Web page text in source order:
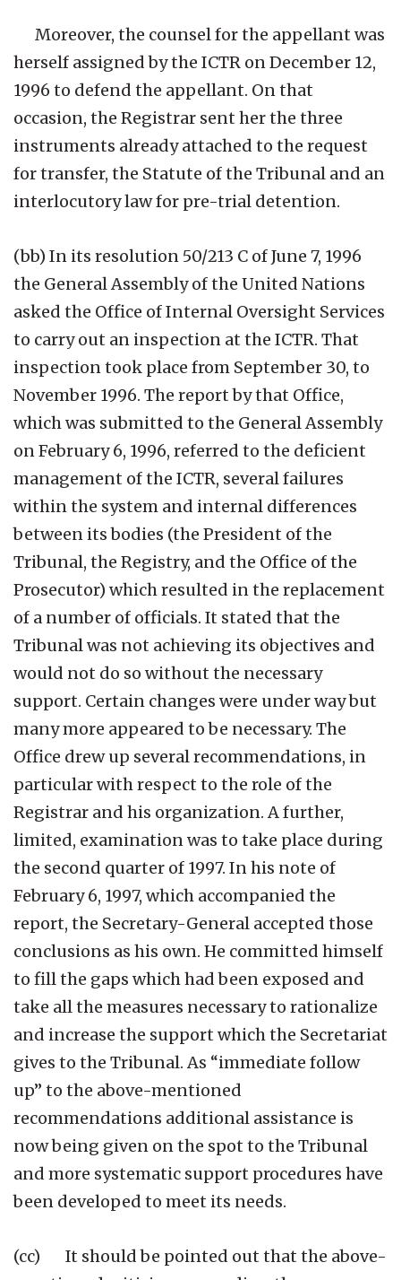
Moreover, the counsel for the appellant was
herself assigned by the ICTR on December 12,
1996 to defend the appellant. On that
occasion, the Registrar sent her the three
instruments already attached to the request
for transfer, the Statute of the Tribunal and an
interlocutory law for pre-trial detention.
(bb) In its resolution 50/213 C of June 7, 1996
the General Assembly of the United Nations
asked the Office of Internal Oversight Services
to carry out an inspection at the ICTR. That
inspection took place from September 30, to
November 1996. The report by that Office,
which was submitted to the General Assembly
on February 6, 1996, referred to the deficient
management of the ICTR, several failures
within the system and internal differences
between its bodies (the President of the
Tribunal, the Registry, and the Office of the
Prosecutor) which resulted in the replacement
of a number of officials. It stated that the
Tribunal was not achieving its objectives and
would not do so without the necessary
support. Certain changes were under way but
many more appeared to be necessary. The
Office drew up several recommendations, in
particular with respect to the role of the
Registrar and his organization. A further,
limited, examination was to take place during
the second quarter of 1997. In his note of
February 6, 1997, which accompanied the
report, the Secretary-General accepted those
conclusions as his own. He committed himself
to fill the gaps which had been exposed and
take all the measures necessary to rationalize
and increase the support which the Secretariat
gives to the Tribunal. As “immediate follow
up” to the above-mentioned
recommendations additional assistance is
now being given on the spot to the Tribunal
and more systematic support procedures have
been developed to meet its needs.
(cc) It should be pointed out that the above-